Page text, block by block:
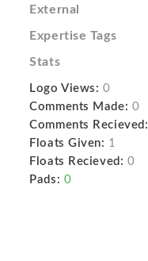
External
Expertise Tags
Stats
Logo Views: 0
Comments Made: 0
Comments Recieved:
Floats Given: 1
Floats Recieved: 0
Pads: 0